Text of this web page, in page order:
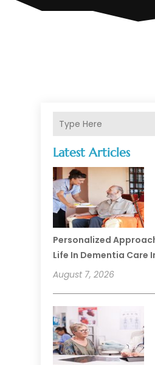
Latest Articles
Personalized
Life In Dementia Care
August 7, 2026